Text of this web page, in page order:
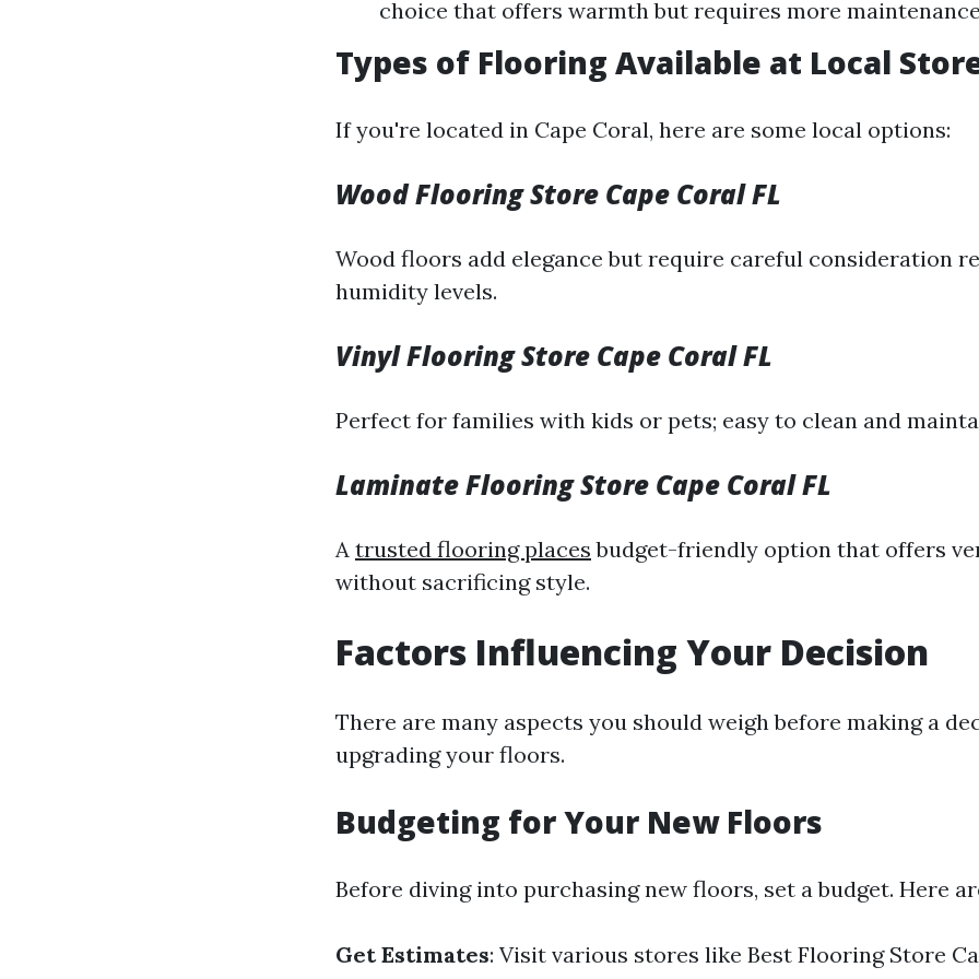
choice that offers warmth but requires more
Types of Flooring Available at Local
If you're located in Cape Coral, here are some local options:
Wood Flooring Store Cape Coral FL
Wood floors add elegance but require careful consideration
humidity levels.
Vinyl Flooring Store Cape Coral FL
Perfect for families with kids or pets; easy to clean and
Laminate Flooring Store Cape Coral FL
A trusted flooring places budget-friendly option that offers
without sacrificing style.
Factors Influencing Your Decision
There are many aspects you should weigh before making a
upgrading your floors.
Budgeting for Your New Floors
Before diving into purchasing new floors, set a budget. Here
Get Estimates: Visit various stores like Best Flooring Store